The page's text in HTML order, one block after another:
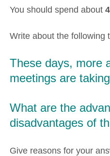
You should spend about
Write about the following
These days, more
meetings are
What are the
disadvantages of
Give reasons for your